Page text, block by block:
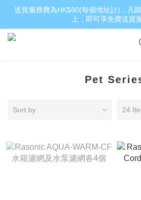
送貨服務費為HK$80(每個地址計)，凡
上，即可享免費送貨
Pet
Sort by 24